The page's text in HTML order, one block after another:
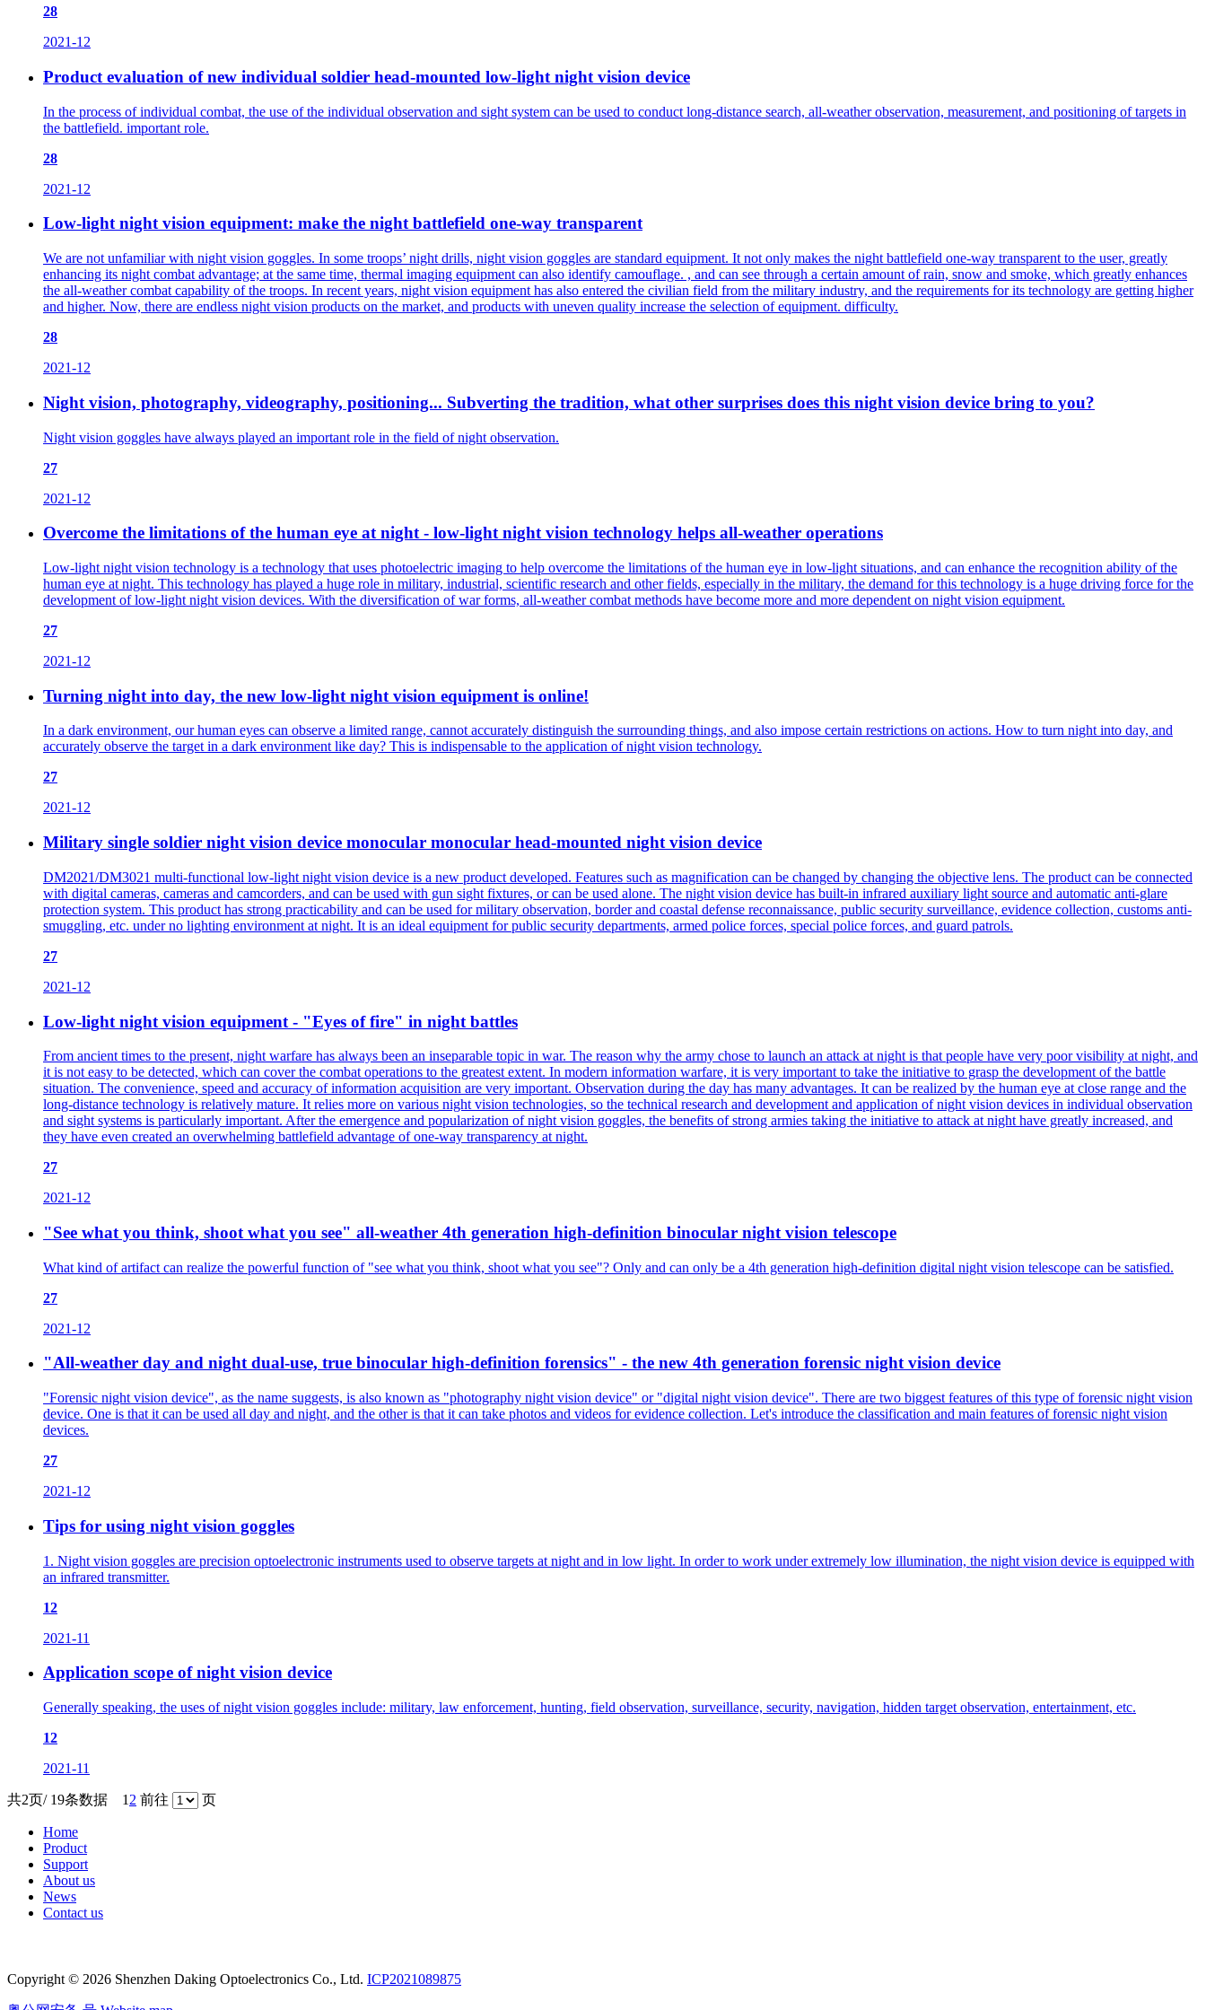
28
2021-12
Product evaluation of new individual soldier head-mounted low-light night vision device
In the process of individual combat, the use of the individual observation and sight system can be used to conduct long-distance search, all-weather observation, measurement, and positioning of targets in
the battlefield. important role.
28
2021-12
Low-light night vision equipment: make the night battlefield one-way transparent
We are not unfamiliar with night vision goggles. In some troops’ night drills, night vision goggles are standard equipment. It not only makes the night battlefield one-way transparent to the user, greatly
enhancing its night combat advantage; at the same time, thermal imaging equipment can also identify camouflage. , and can see through a certain amount of rain, snow and smoke, which greatly enhances
the all-weather combat capability of the troops. In recent years, night vision equipment has also entered the civilian field from the military industry, and the requirements for its technology are getting higher
and higher. Now, there are endless night vision products on the market, and products with uneven quality increase the selection of equipment. difficulty.
28
2021-12
Night vision, photography, videography, positioning... Subverting the tradition, what other surprises does this night vision device bring to you?
Night vision goggles have always played an important role in the field of night observation.
27
2021-12
Overcome the limitations of the human eye at night - low-light night vision technology helps all-weather operations
Low-light night vision technology is a technology that uses photoelectric imaging to help overcome the limitations of the human eye in low-light situations, and can enhance the recognition ability of the
human eye at night. This technology has played a huge role in military, industrial, scientific research and other fields, especially in the military, the demand for this technology is a huge driving force for the
development of low-light night vision devices. With the diversification of war forms, all-weather combat methods have become more and more dependent on night vision equipment.
27
2021-12
Turning night into day, the new low-light night vision equipment is online!
In a dark environment, our human eyes can observe a limited range, cannot accurately distinguish the surrounding things, and also impose certain restrictions on actions. How to turn night into day, and
accurately observe the target in a dark environment like day? This is indispensable to the application of night vision technology.
27
2021-12
Military single soldier night vision device monocular monocular head-mounted night vision device
DM2021/DM3021 multi-functional low-light night vision device is a new product developed. Features such as magnification can be changed by changing the objective lens. The product can be connected
with digital cameras, cameras and camcorders, and can be used with gun sight fixtures, or can be used alone. The night vision device has built-in infrared auxiliary light source and automatic anti-glare
protection system. This product has strong practicability and can be used for military observation, border and coastal defense reconnaissance, public security surveillance, evidence collection, customs anti-
smuggling, etc. under no lighting environment at night. It is an ideal equipment for public security departments, armed police forces, special police forces, and guard patrols.
27
2021-12
Low-light night vision equipment - "Eyes of fire" in night battles
From ancient times to the present, night warfare has always been an inseparable topic in war. The reason why the army chose to launch an attack at night is that people have very poor visibility at night, and
it is not easy to be detected, which can cover the combat operations to the greatest extent. In modern information warfare, it is very important to take the initiative to grasp the development of the battle
situation. The convenience, speed and accuracy of information acquisition are very important. Observation during the day has many advantages. It can be realized by the human eye at close range and the
long-distance technology is relatively mature. It relies more on various night vision technologies, so the technical research and development and application of night vision devices in individual observation
and sight systems is particularly important. After the emergence and popularization of night vision goggles, the benefits of strong armies taking the initiative to attack at night have greatly increased, and
they have even created an overwhelming battlefield advantage of one-way transparency at night.
27
2021-12
"See what you think, shoot what you see" all-weather 4th generation high-definition binocular night vision telescope
What kind of artifact can realize the powerful function of "see what you think, shoot what you see"? Only and can only be a 4th generation high-definition digital night vision telescope can be satisfied.
27
2021-12
"All-weather day and night dual-use, true binocular high-definition forensics" - the new 4th generation forensic night vision device
"Forensic night vision device", as the name suggests, is also known as "photography night vision device" or "digital night vision device". There are two biggest features of this type of forensic night vision
device. One is that it can be used all day and night, and the other is that it can take photos and videos for evidence collection. Let's introduce the classification and main features of forensic night vision
devices.
27
2021-12
Tips for using night vision goggles
1. Night vision goggles are precision optoelectronic instruments used to observe targets at night and in low light. In order to work under extremely low illumination, the night vision device is equipped with
an infrared transmitter.
12
2021-11
Application scope of night vision device
Generally speaking, the uses of night vision goggles include: military, law enforcement, hunting, field observation, surveillance, security, navigation, hidden target observation, entertainment, etc.
12
2021-11
共2页/ 19条数据 1 2 前往 页
Home
Product
Support
About us
News
Contact us
Copyright © 2026 Shenzhen Daking Optoelectronics Co., Ltd. ICP2021089875